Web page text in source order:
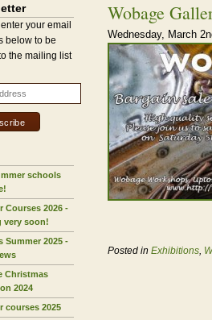
your email
below to be
the mailing list
schools
Courses 2026 -
very soon!
Summer 2025 -
Christmas
2024
courses 2025
Wobage
Wednesday, March
Posted in Exhibitions